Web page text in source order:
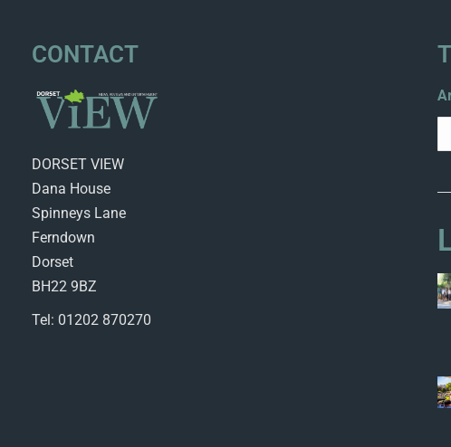
CONTACT
DORSET VIEW
Dana House
Spinneys Lane
Ferndown
Dorset
BH22 9BZ
Tel: 01202 870270